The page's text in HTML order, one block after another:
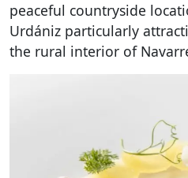
peaceful countryside
Urdániz particularly
the rural interior of